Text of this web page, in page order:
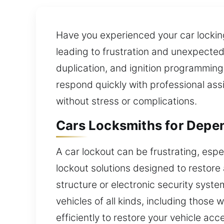
Have you experienced your car
leading to frustration and
duplication, and ignition
respond quickly with professional
without stress or complications.
Cars Locksmiths for
A car lockout can be frustrating,
lockout solutions designed to restore
structure or electronic security
vehicles of all kinds, including those
efficiently to restore your vehicle